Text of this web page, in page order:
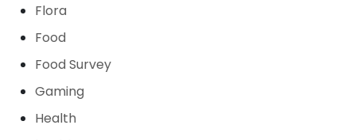
Flora
Food
Food Survey
Gaming
Health